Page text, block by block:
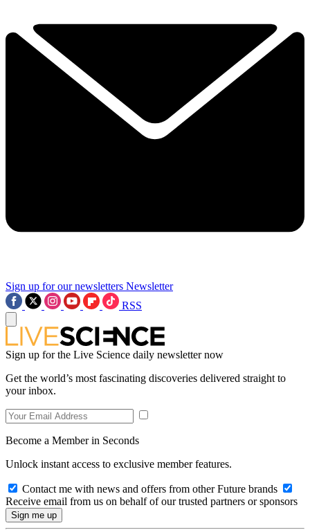
Sign up for our newsletters Newsletter
RSS
Sign up for the Live Science daily newsletter now
Get the world’s most fascinating discoveries delivered straight to
your inbox.
Become a Member in Seconds
Unlock instant access to exclusive member features.
Contact me with news and offers from other Future brands
Receive email from us on behalf of our trusted partners or sponsors